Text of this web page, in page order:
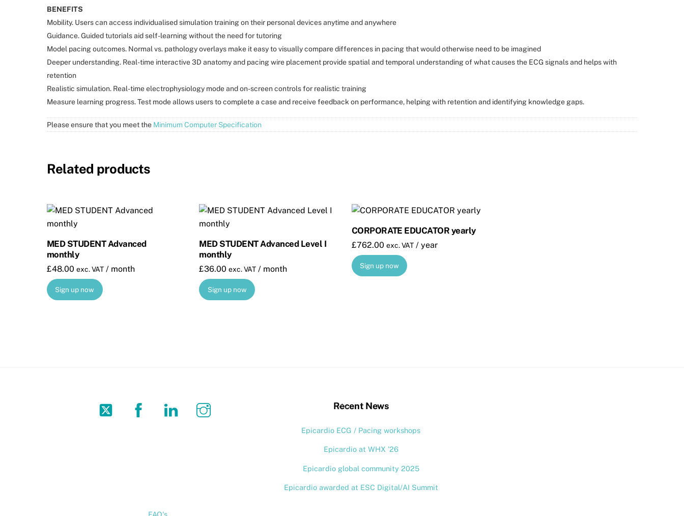
BENEFITS
Mobility. Users can access individualised simulation training on their personal devices anytime and anywhere
Guidance. Guided tutorials aid self-learning without the need for tutoring
Model pacing outcomes. Normal vs. pathology overlays make it easy to visually compare differences in pacing that would otherwise need to be imagined
Deeper understanding. Real-time interactive 3D anatomy and pacing wire placement provide spatial and temporal understanding of what causes the ECG signals and helps with
retention
Realistic simulation. Real-time electrophysiology mode and on-screen controls for realistic training
Measure learning progress. Test mode allows users to complete a case and receive feedback on performance, helping with retention and identifying knowledge gaps.
Please ensure that you meet the Minimum Computer Specification
Related products
MED STUDENT Advanced
monthly
£48.00 exc. VAT / month
Sign up now
MED STUDENT Advanced Level I
monthly
£36.00 exc. VAT / month
Sign up now
CORPORATE EDUCATOR yearly
£762.00 exc. VAT / year
Sign up now
Back
Top
Twitter Facebook LinkedIn Recent News
Epicardio ECG / Pacing workshops
Epicardio at WHX ’26
Epicardio global community 2025
Epicardio awarded at ESC Digital/AI Summit